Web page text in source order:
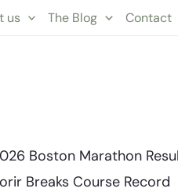
us The Blog Contact
Boston Marathon
Breaks Course Record